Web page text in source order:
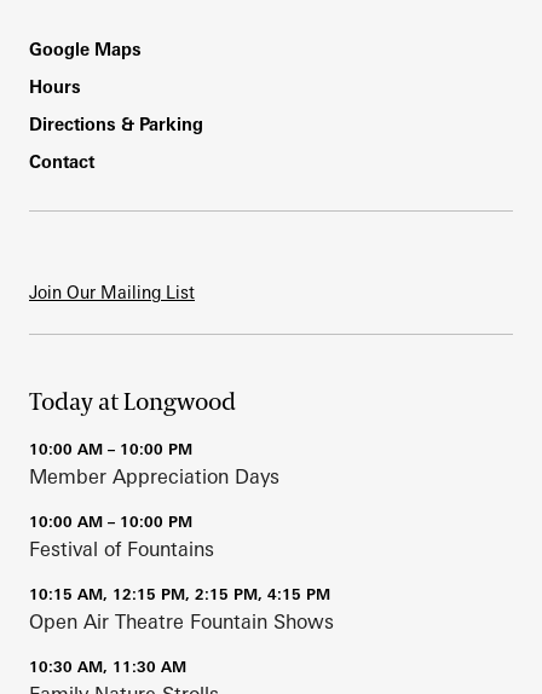
Footer
Google Maps
Hours
Directions & Parking
Contact
Join Our Mailing List
Today at Longwood
10:00 AM – 10:00 PM
Member Appreciation Days
10:00 AM – 10:00 PM
Festival of Fountains
10:15 AM, 12:15 PM, 2:15 PM, 4:15 PM
Open Air Theatre Fountain Shows
10:30 AM, 11:30 AM